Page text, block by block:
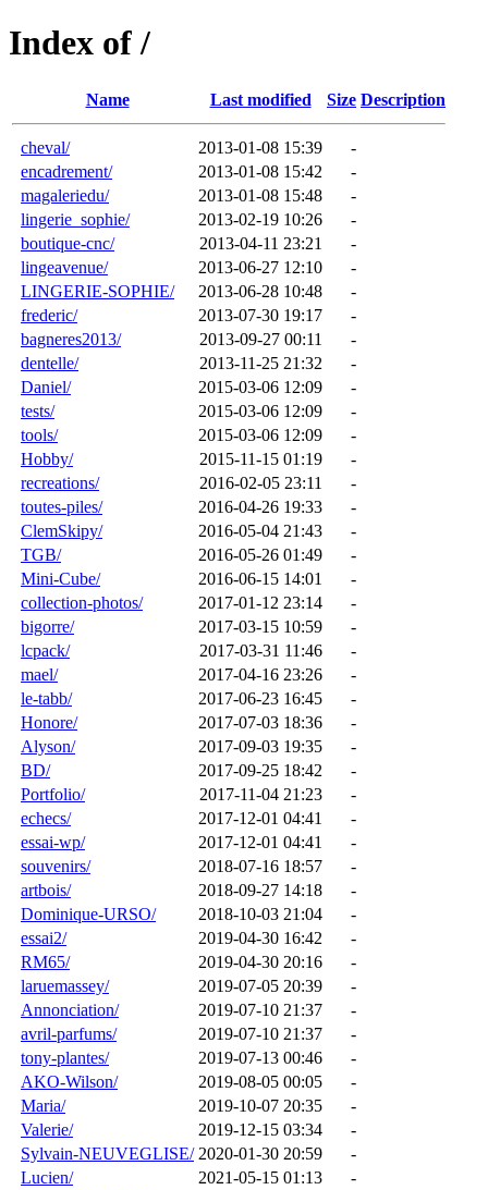
Index of /
Name Last modified Size Description
cheval/ 2013-01-08 15:39
-
encadrement/
2013-01-08 15:42
-
magaleriedu/
2013-01-08 15:48
-
lingerie_sophie/
2013-02-19 10:26
-
boutique-cnc/
2013-04-11 23:21
-
lingeavenue/
2013-06-27 12:10
-
LINGERIE-SOPHIE/
2013-06-28 10:48
-
frederic/
2013-07-30 19:17
-
bagneres2013/
2013-09-27 00:11
-
dentelle/
2013-11-25 21:32
-
Daniel/
2015-03-06 12:09
-
tests/
2015-03-06 12:09
-
tools/
2015-03-06 12:09
-
Hobby/
2015-11-15 01:19
-
recreations/
2016-02-05 23:11
-
toutes-piles/
2016-04-26 19:33
-
ClemSkipy/
2016-05-04 21:43
-
TGB/
2016-05-26 01:49
-
Mini-Cube/
2016-06-15 14:01
-
collection-photos/
2017-01-12 23:14
-
bigorre/
2017-03-15 10:59
-
lcpack/
2017-03-31 11:46
-
mael/
2017-04-16 23:26
-
le-tabb/
2017-06-23 16:45
-
Honore/
2017-07-03 18:36
-
Alyson/
2017-09-03 19:35
-
BD/
2017-09-25 18:42
-
Portfolio/
2017-11-04 21:23
-
echecs/
2017-12-01 04:41
-
essai-wp/
2017-12-01 04:41
-
souvenirs/
2018-07-16 18:57
-
artbois/
2018-09-27 14:18
-
Dominique-URSO/
2018-10-03 21:04
-
essai2/
2019-04-30 16:42
-
RM65/
2019-04-30 20:16
-
laruemassey/
2019-07-05 20:39
-
Annonciation/
2019-07-10 21:37
-
avril-parfums/
2019-07-10 21:37
-
tony-plantes/
2019-07-13 00:46
-
AKO-Wilson/
2019-08-05 00:05
-
Maria/
2019-10-07 20:35
-
Valerie/
2019-12-15 03:34
-
Sylvain-NEUVEGLISE/ 2020-01-30 20:59
-
Lucien/
2021-05-15 01:13
-